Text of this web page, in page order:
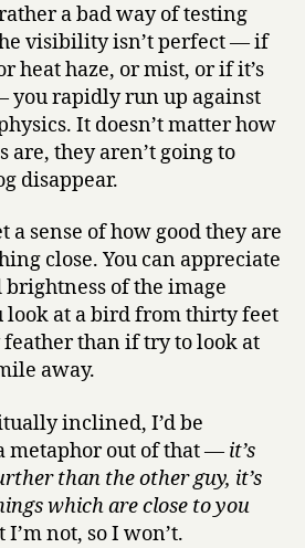
a bad way of testing
visibility isn’t perfect — if
heat haze, or mist, or if it’s
you rapidly run up against
It doesn’t matter how
they aren’t going to
disappear.
a sense of how good they are
close. You can appreciate
brightness of the image
look at a bird from thirty feet
feather than if try to look at
away.
inclined, I’d be
metaphor out of that — it’s
than the other guy, it’s
which are close to you
not, so I won’t.